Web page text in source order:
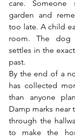
care.
garden and
too late. A child
room. The dog
settles in the
past.
By the end of a
has collected
than anyone
Damp marks near
through the
to make the